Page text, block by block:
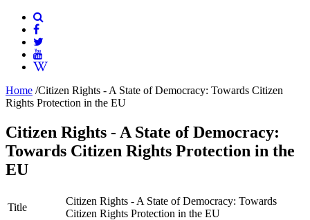
Home /Citizen Rights - A State of Democracy: Towards Citizen
Rights Protection in the EU
Citizen Rights - A State of Democracy:
Towards Citizen Rights Protection in the
EU
Title
Citizen Rights - A State of Democracy: Towards
Citizen Rights Protection in the EU